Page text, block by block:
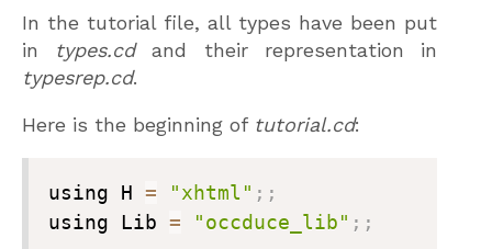
In the tutorial file, all types have been put
in types.cdand their representation in
typesrep.cd.
Here is the beginning of tutorial.cd:
using H = "xhtml" ; ;
using Lib = "occduce_lib" ; ;